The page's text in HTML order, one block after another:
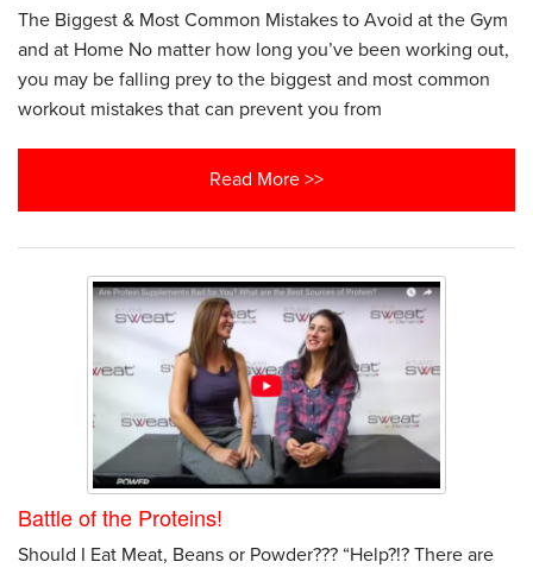
The Biggest & Most Common Mistakes to Avoid at the Gym
and at Home No matter how long you’ve been working out,
you may be falling prey to the biggest and most common
workout mistakes that can prevent you from
Read More >>
Battle of the Proteins!
Should I Eat Meat, Beans or Powder??? “Help?!? There are